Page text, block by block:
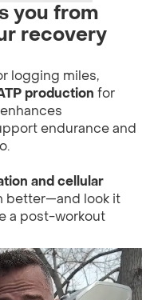
you from
recovery
logging miles,
production for
endurance and
and cellular
better—and look it
a post-workout